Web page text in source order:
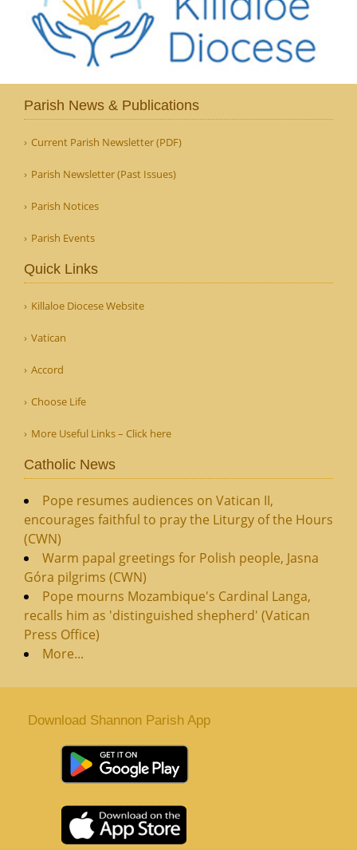
Parish News & Publications
Current Parish Newsletter (PDF)
Parish Newsletter (Past Issues)
Parish Notices
Parish Events
Quick Links
Killaloe Diocese Website
Vatican
Accord
Choose Life
More Useful Links – Click here
Catholic News
Pope resumes audiences on Vatican II,
encourages faithful to pray the Liturgy of the Hours
(CWN)
Warm papal greetings for Polish people, Jasna
Góra pilgrims (CWN)
Pope mourns Mozambique's Cardinal Langa,
recalls him as 'distinguished shepherd' (Vatican
Press Office)
More...
Download Shannon Parish App